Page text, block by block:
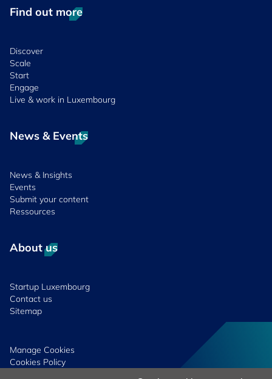
Find out more
Discover
Scale
Start
Engage
Live & work in Luxembourg
News & Events
News & Insights
Events
Submit your content
Ressources
About us
Startup Luxembourg
Contact us
Sitemap
Manage Cookies
Cookies Policy